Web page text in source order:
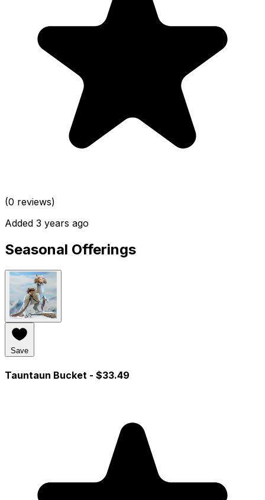
(0 reviews)
Added 3 years ago
Seasonal Offerings
Save
Tauntaun Bucket - $33.49